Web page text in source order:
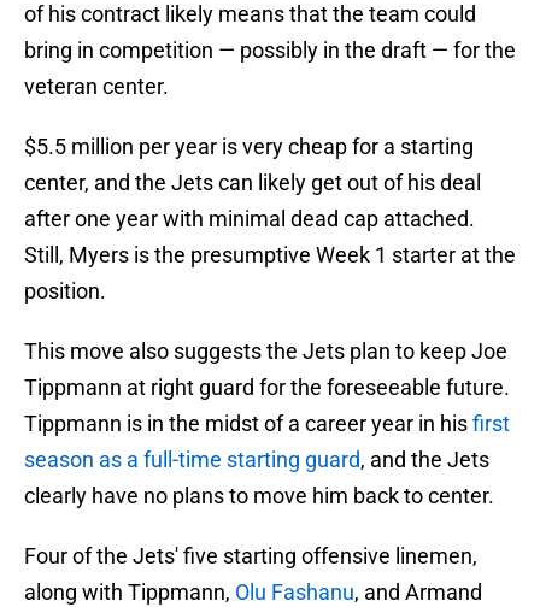
of his contract likely means that the team could
bring in competition — possibly in the draft — for the
veteran center.
$5.5 million per year is very cheap for a starting
center, and the Jets can likely get out of his deal
after one year with minimal dead cap attached.
Still, Myers is the presumptive Week 1 starter at the
position.
This move also suggests the Jets plan to keep Joe
Tippmann at right guard for the foreseeable future.
Tippmann is in the midst of a career year in hisfirst
season as a full-time starting guard, and the Jets
clearly have no plans to move him back to center.
Four of the Jets' five starting offensive linemen,
along with Tippmann, Olu Fashanu, and Armand